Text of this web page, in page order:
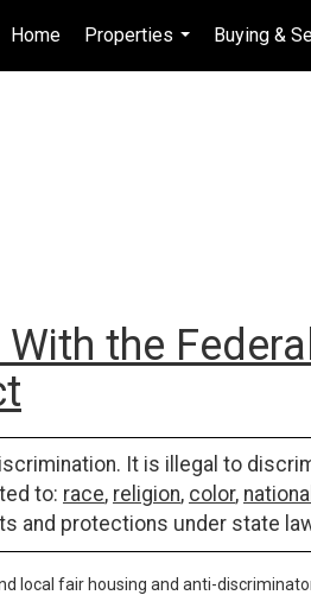
Home
Properties
...
Buying &
the
It is illegal to
to: race, religion, color,
and protections under state
local fair housing and anti-